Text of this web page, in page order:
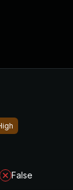
False